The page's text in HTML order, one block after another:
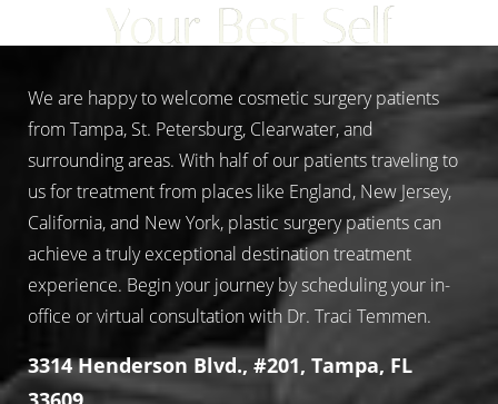
Your Best Self
We are happy to welcome cosmetic surgery patients
from Tampa, St. Petersburg, Clearwater, and
surrounding areas. With half of our patients traveling to
us for treatment from places like England, New Jersey,
California, and New York, plastic surgery patients can
achieve a truly exceptional destination treatment
experience. Begin your journey by scheduling your in-
office or virtual consultation with Dr. Traci Temmen.
3314 Henderson Blvd., #201, Tampa, FL